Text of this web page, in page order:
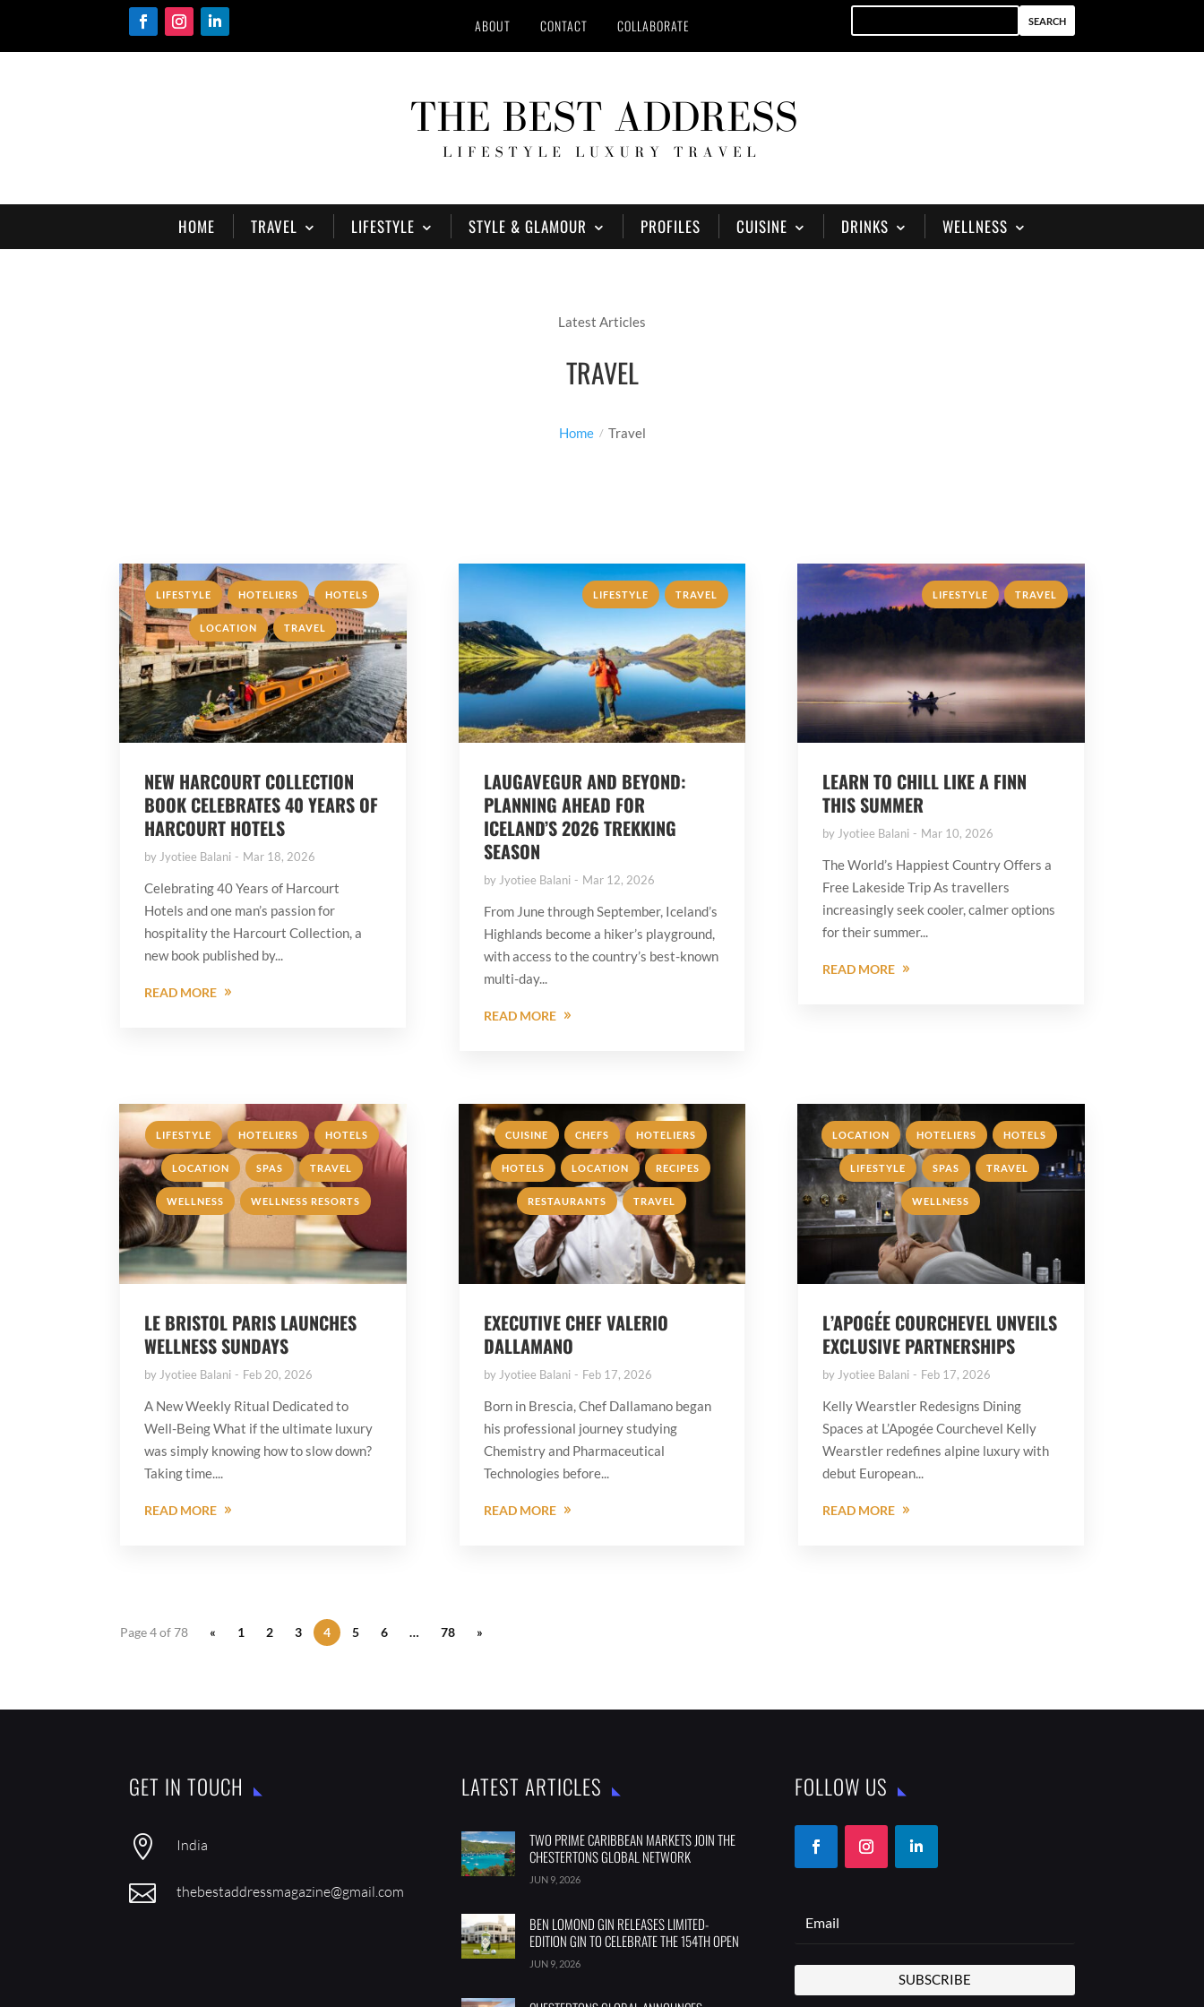
ABOUT CONTACT COLLABORATE
HOME TRAVEL LIFESTYLE STYLE & GLAMOUR PROFILES CUISINE DRINKS WELLNESS
Latest Articles
TRAVEL
Home Travel
LIFESTYLE , HOTELIERS , HOTELS ,
LOCATION , TRAVEL
NEW HARCOURT COLLECTION
BOOK CELEBRATES 40 YEARS OF
HARCOURT HOTELS
byJyotiee Balani Mar 18, 2026
Celebrating 40 Years of Harcourt
Hotels and one man’s passion for
hospitality the Harcourt Collection, a
new book published by...
READ MORE
LIFESTYLE , TRAVEL
LAUGAVEGUR AND BEYOND:
PLANNING AHEAD FOR
ICELAND’S 2026 TREKKING
SEASON
byJyotiee Balani Mar 12, 2026
From June through September, Iceland’s
Highlands become a hiker’s playground,
with access to the country’s best-known
multi-day...
READ MORE
LIFESTYLE , TRAVEL
LEARN TO CHILL LIKE A FINN
THIS SUMMER
byJyotiee Balani Mar 10, 2026
The World’s Happiest Country Offers a
Free Lakeside Trip As travellers
increasingly seek cooler, calmer options
for their summer...
READ MORE
LIFESTYLE , HOTELIERS , HOTELS ,
LOCATION , SPAS , TRAVEL ,
WELLNESS , WELLNESS RESORTS
LE BRISTOL PARIS LAUNCHES
WELLNESS SUNDAYS
by Jyotiee Balani Feb 20, 2026
A New Weekly Ritual Dedicated to
Well-Being What if the ultimate luxury
was simply knowing how to slow down?
Taking time....
READ MORE
CUISINE , CHEFS , HOTELIERS ,
HOTELS , LOCATION , RECIPES ,
RESTAURANTS , TRAVEL
EXECUTIVE CHEF VALERIO
DALLAMANO
by Jyotiee Balani Feb 17, 2026
Born in Brescia, Chef Dallamano began
his professional journey studying
Chemistry and Pharmaceutical
Technologies before...
READ MORE
LOCATION , HOTELIERS , HOTELS
LIFESTYLE , SPAS , TRAVEL
WELLNESS
L’APOGÉE COURCHEVEL UNVEILS
EXCLUSIVE PARTNERSHIPS
by Jyotiee Balani Feb 17, 2026
Kelly Wearstler Redesigns Dining
Spaces at L’Apogée Courchevel Kelly
Wearstler redefines alpine luxury with
debut European...
READ MORE
Page 4 of 78 « 1 2 3 4 5 6 … 78 »
GET IN TOUCH
 India
 thebestaddressmagazine@gmail.com
LATEST ARTICLES
TWO PRIME CARIBBEAN MARKETS JOIN THE
CHESTERTONS GLOBAL NETWORK
JUN 9, 2026
BEN LOMOND GIN RELEASES LIMITED-
EDITION GIN TO CELEBRATE THE 154TH OPEN
JUN 9, 2026
FOLLOW US
SUBSCRIBE